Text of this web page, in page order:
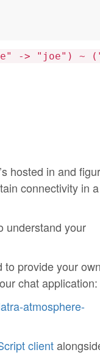
-> "joe") ~
hosted in and
connectivity in
understand your
to provide your own
chat application:
atmosphere-
client